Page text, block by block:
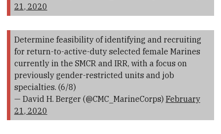
21, 2020
Determine feasibility of identifying and recruiting
for return-to-active-duty selected female Marines
currently in the SMCR and IRR, with a focus on
previously gender-restricted units and job
specialties. (6/8)
— David H. Berger (@CMC_MarineCorps) February
21, 2020